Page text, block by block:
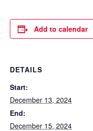
Add to calendar
DETAILS
Start:
December 13, 2024
End:
December 15, 2024